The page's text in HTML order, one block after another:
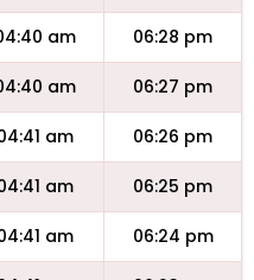
am 06:28 pm
am 06:27 pm
am 06:26 pm
am 06:25 pm
am 06:24 pm